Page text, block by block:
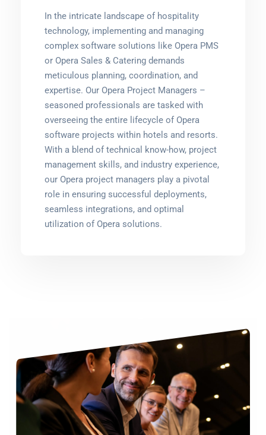
In the intricate landscape of hospitality
technology, implementing and managing
complex software solutions like Opera PMS
or Opera Sales & Catering demands
meticulous planning, coordination, and
expertise. Our Opera Project Managers –
seasoned professionals are tasked with
overseeing the entire lifecycle of Opera
software projects within hotels and resorts.
With a blend of technical know-how, project
management skills, and industry experience,
our Opera project managers play a pivotal
role in ensuring successful deployments,
seamless integrations, and optimal
utilization of Opera solutions.